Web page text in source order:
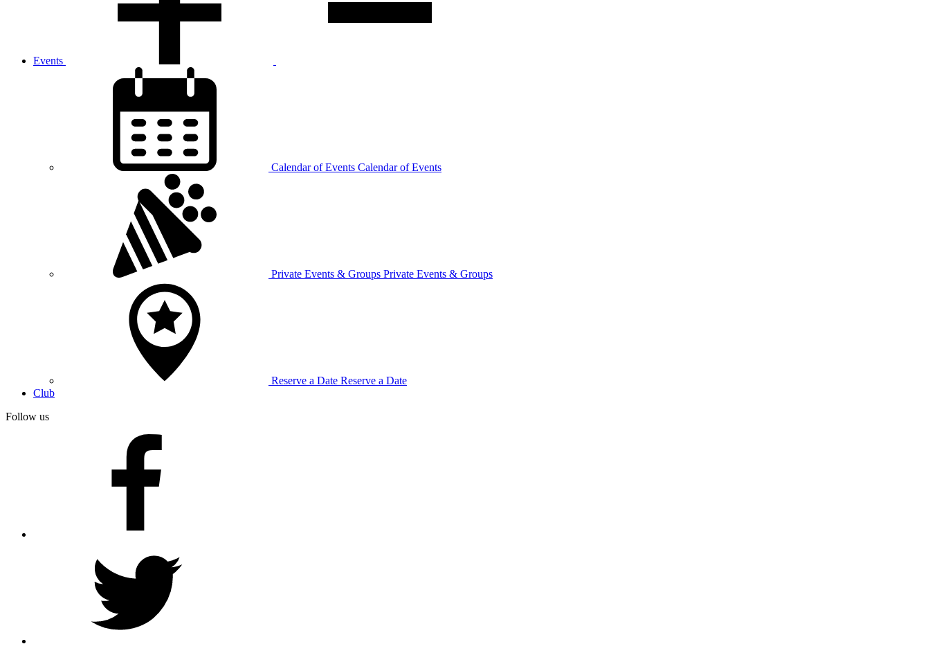
Events
Calendar ofEvents Calendar of Events
Private Events & Groups Private Events & Groups
Reserve a Date Reserve a Date
Club
Follow us